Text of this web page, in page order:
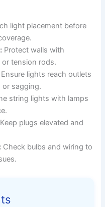
light placement before
Protect walls with
tension rods.
Ensure lights reach outlets
sagging.
string lights with lamps
Keep plugs elevated and
Check bulbs and wiring to